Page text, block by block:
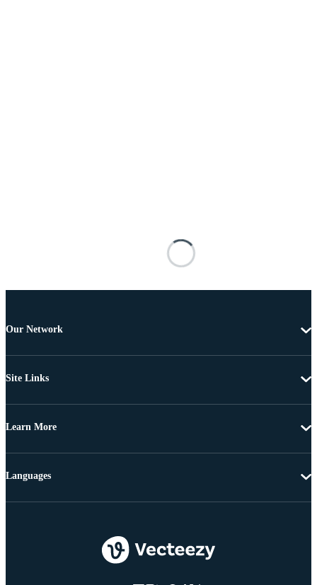
Our Network
Site Links
Learn More
Languages